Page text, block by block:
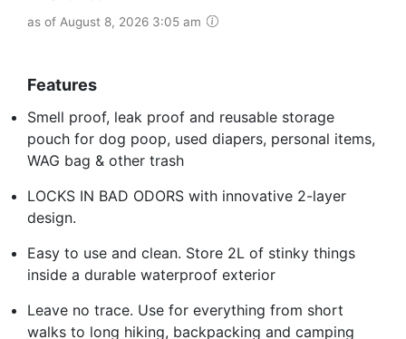
as of August 8, 2026 3:05 am
Features
Smell proof, leak proof and reusable storage
pouch for dog poop, used diapers, personal items,
WAG bag & other trash
LOCKS IN BAD ODORS with innovative 2-layer
design.
Easy to use and clean. Store 2L of stinky things
inside a durable waterproof exterior
Leave no trace. Use for everything from short
walks to long hiking, backpacking and camping